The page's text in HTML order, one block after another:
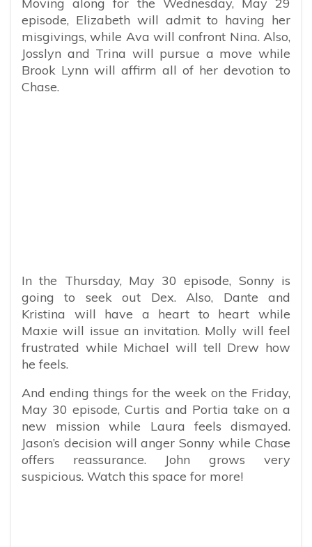
episode, Elizabeth will admit to having her
misgivings, while Ava will confront Nina. Also,
Josslyn and Trina will pursue a move while
Brook Lynn will affirm all of her devotion to
Chase.
In the Thursday, May 30 episode, Sonny is
going to seek out Dex. Also, Dante and
Kristina will have a heart to heart while
Maxie will issue an invitation. Molly will feel
frustrated while Michael will tell Drew how
he feels.
And ending things for the week on the Friday,
May 30 episode, Curtis and Portia take on a
new mission while Laura feels dismayed.
Jason’s decision will anger Sonny while Chase
offers reassurance. John grows very
suspicious. Watch this space for more!